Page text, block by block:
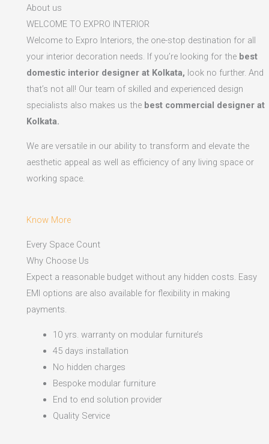
About us
WELCOME TO EXPRO INTERIOR
Welcome to Expro Interiors, the one-stop destination for all
your interior decoration needs. If you’re looking for the best
domestic interior designer at Kolkata, look no further. And
that’s not all! Our team of skilled and experienced design
specialists also makes us the best commercial designer at
Kolkata.
We are versatile in our ability to transform and elevate the
aesthetic appeal as well as efficiency of any living space or
working space.
Know More
Every Space Count
Why Choose Us
Expect a reasonable budget without any hidden costs. Easy
EMI options are also available for flexibility in making
payments.​
10 yrs. warranty on modular furniture’s
45 days installation
No hidden charges
Bespoke modular furniture
End to end solution provider
Quality Service